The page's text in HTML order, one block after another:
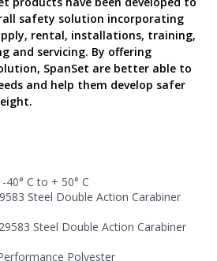
safety solution incorporating
rental, installations, training,
and servicing. By offering
SpanSet are better able to
and help them develop safer
C to + 50° C
Steel Double Action Carabiner
Steel Double Action Carabiner
erformance Polyester